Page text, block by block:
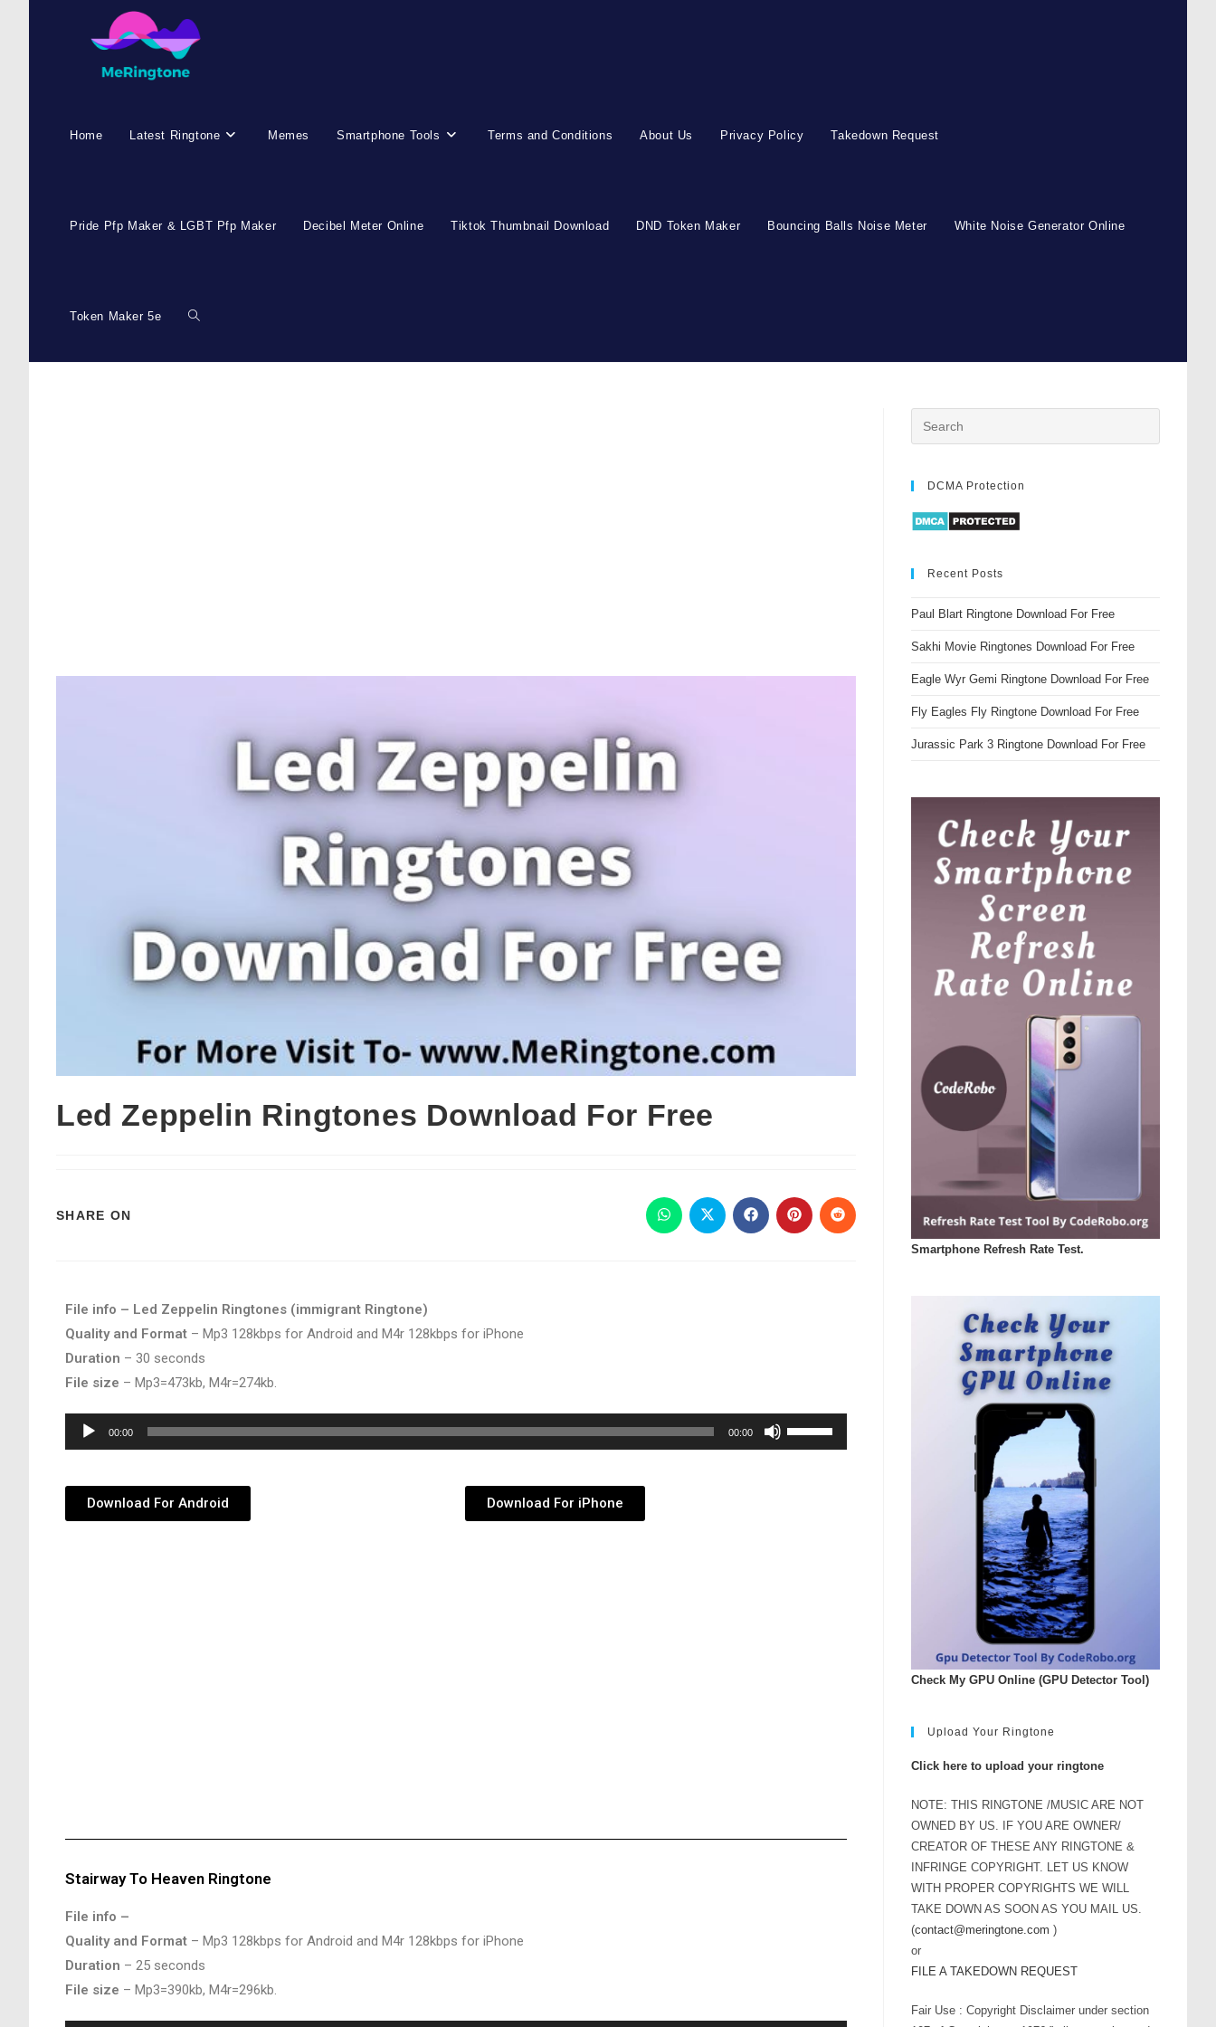
Home Latest Ringtone Memes Smartphone Tools Terms and Conditions About Us Privacy Policy Takedown Request
Pride Pfp Maker & LGBT Pfp Maker Decibel Meter Online Tiktok Thumbnail Download DND Token Maker Bouncing Balls Noise Meter White Noise Generator Online
Token Maker 5e
Led Zeppelin Ringtones Download For Free
SHARE ON
File info – Led Zeppelin Ringtones (immigrant Ringtone)
Quality and Format – Mp3 128kbps for Android and M4r 128kbps for iPhone
Duration – 30 seconds
File size – Mp3=473kb, M4r=274kb.
Audio
Player
00:00 00:00
Use
Up/Down
Download For Android Download For iPhone
Stairway To Heaven Ringtone
File info –
Quality and Format – Mp3 128kbps for Android and M4r 128kbps for iPhone
Duration – 25 seconds
File size – Mp3=390kb, M4r=296kb.
DCMA Protection
Recent Posts
Paul Blart Ringtone Download For Free
Sakhi Movie Ringtones Download For Free
Eagle Wyr Gemi Ringtone Download For Free
Fly Eagles Fly Ringtone Download For Free
Jurassic Park 3 Ringtone Download For Free
Smartphone Refresh Rate Test.
Check My GPU Online (GPU Detector Tool)
Upload Your Ringtone
Click here to upload your ringtone
NOTE: THIS RINGTONE /MUSIC ARE NOT
OWNED BY US. IF YOU ARE OWNER/
CREATOR OF THESE ANY RINGTONE &
INFRINGE COPYRIGHT. LET US KNOW
WITH PROPER COPYRIGHTS WE WILL
TAKE DOWN AS SOON AS YOU MAIL US.
(contact@meringtone.com )
or
FILE A TAKEDOWN REQUEST
Fair Use : Copyright Disclaimer under section